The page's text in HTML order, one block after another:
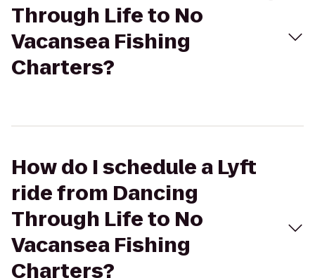
Through Life to No
Vacansea Fishing
Charters?
How do I schedule a Lyft
ride from Dancing
Through Life to No
Vacansea Fishing
Charters?